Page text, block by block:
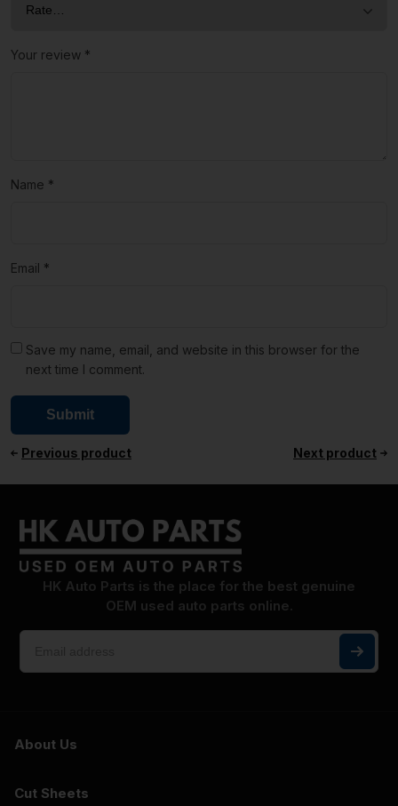
Your review *
Name *
Email *
Save my name, email, and website in this browser for the
next time I comment.
Previous product Next product
HK Auto Parts is the place for the best genuine
OEM used auto parts online.
About Us
Cut Sheets